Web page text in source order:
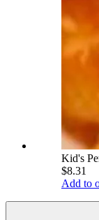
Kid's
$8.31
Add to